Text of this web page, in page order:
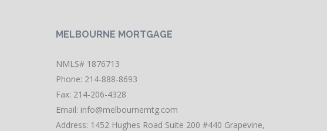
MELBOURNE MORTGAGE
NMLS# 1876713
Phone: 214-888-8693
Fax: 214-206-4328
Email: info@melbournemtg.com
Address: 1452 Hughes Road Suite 200 #440 Grapevine,